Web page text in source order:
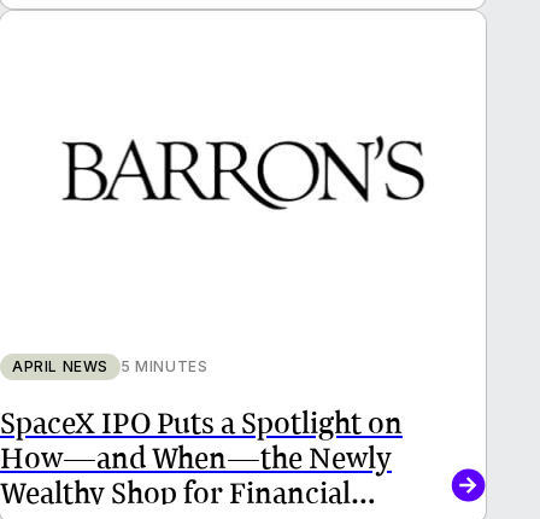
APRIL NEWS 5 MINUTES
SpaceX IPO Puts a Spotlight on
How—and When—the Newly
Wealthy Shop for Financial